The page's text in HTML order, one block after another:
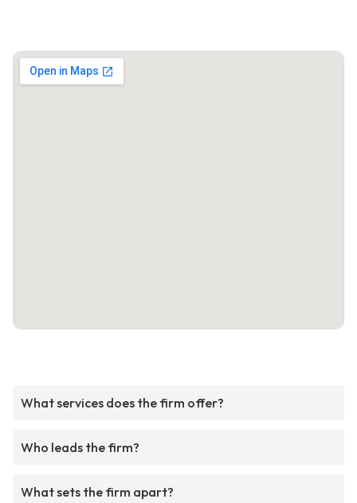
What services does the firm offer?
Who leads the firm?
What sets the firm apart?